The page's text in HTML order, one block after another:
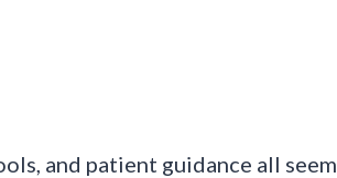
and patient guidance all seem